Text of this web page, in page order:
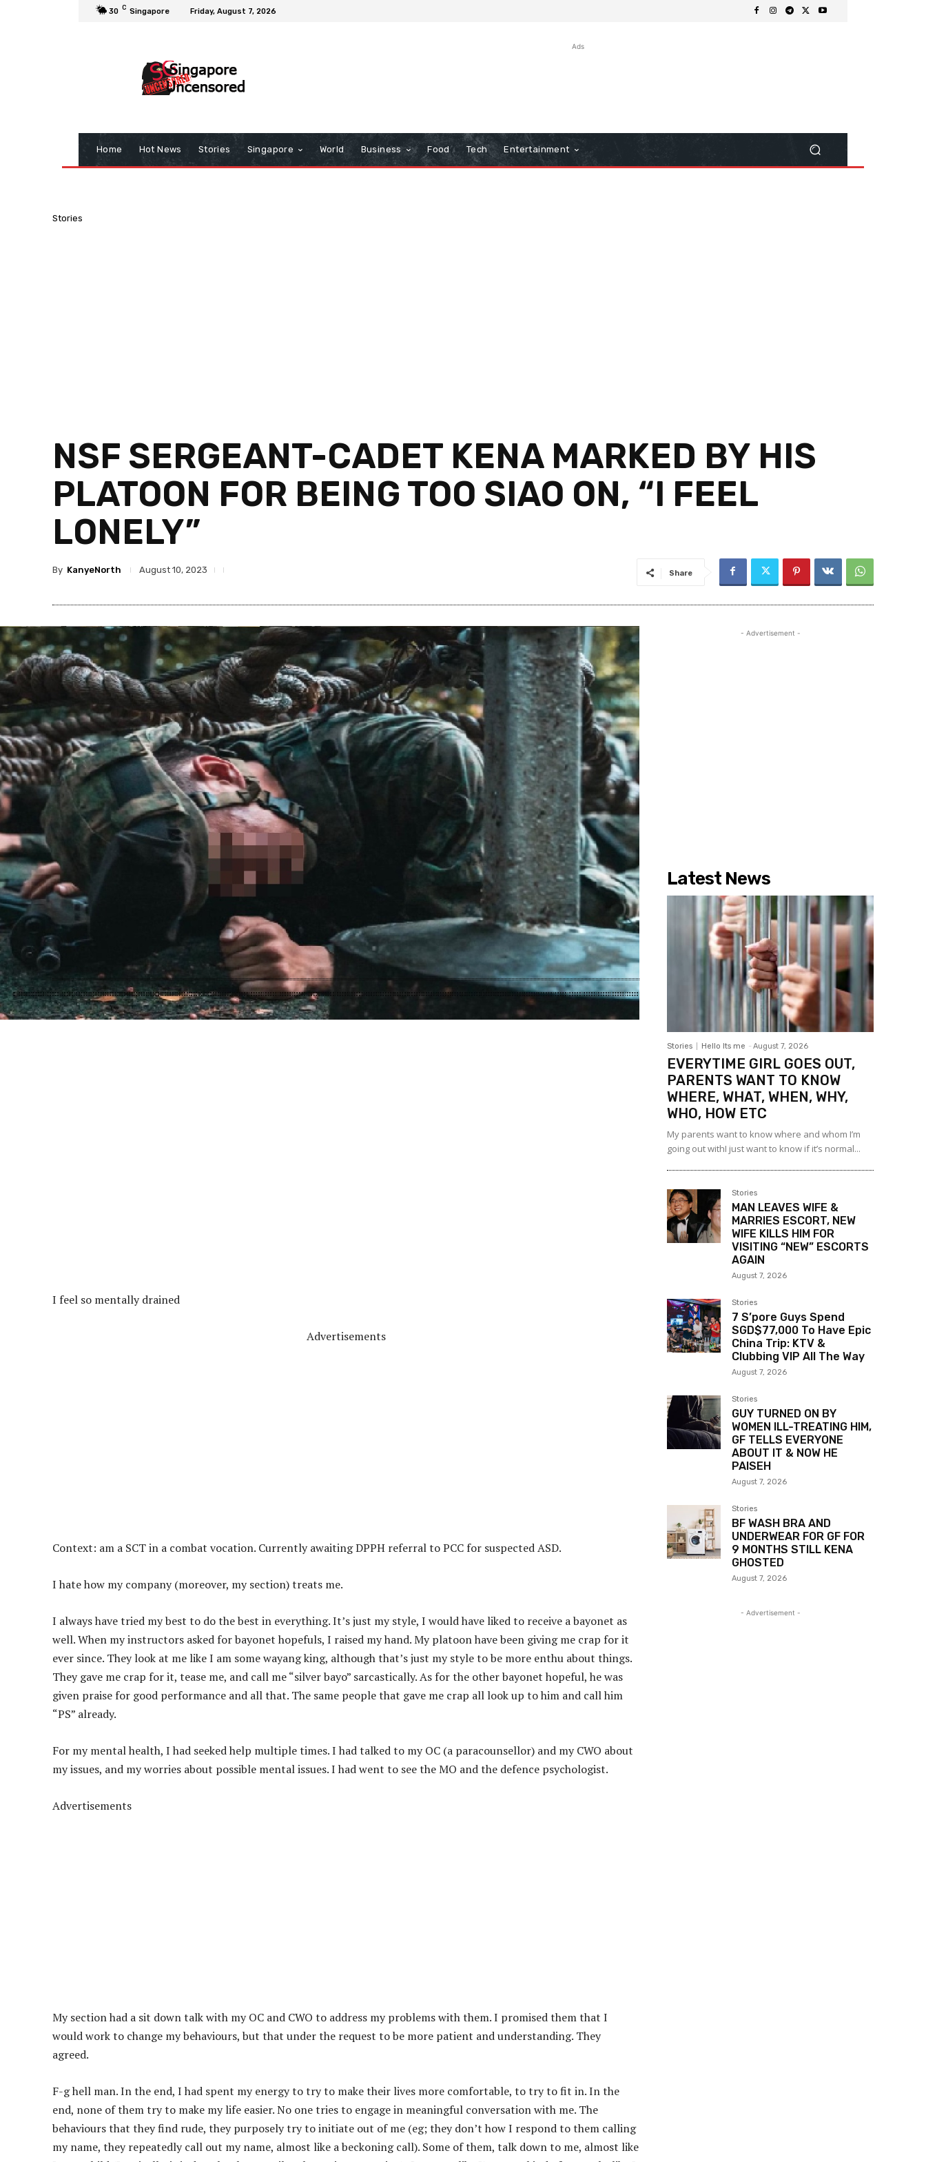
30 C Singapore Friday, August 7, 2026
Ads
Home Hot News Stories Singapore World Business Food Tech Entertainment
Stories
NSF SERGEANT-CADET KENA MARKED BY HIS
PLATOON FOR BEING TOO SIAO ON, “I FEEL
LONELY”
By KanyeNorth August 10, 2023 Share
I feel so mentally drained
Advertisements
Context: am a SCT in a combat vocation. Currently awaiting DPPH referral to PCC for suspected ASD.
I hate how my company (moreover, my section) treats me.
I always have tried my best to do the best in everything. It’s just my style, I would have liked to receive a bayonet as
well. When my instructors asked for bayonet hopefuls, I raised my hand. My platoon have been giving me crap for it
ever since. They look at me like I am some wayang king, although that’s just my style to be more enthu about things.
They gave me crap for it, tease me, and call me “silver bayo” sarcastically. As for the other bayonet hopeful, he was
given praise for good performance and all that. The same people that gave me crap all look up to him and call him
“PS” already.
For my mental health, I had seeked help multiple times. I had talked to my OC (a paracounsellor) and my CWO about
my issues, and my worries about possible mental issues. I had went to see the MO and the defence psychologist.
Advertisements
My section had a sit down talk with my OC and CWO to address my problems with them. I promised them that I
would work to change my behaviours, but that under the request to be more patient and understanding. They
agreed.
F-g hell man. In the end, I had spent my energy to try to make their lives more comfortable, to try to fit in. In the
end, none of them try to make my life easier. No one tries to engage in meaningful conversation with me. The
behaviours that they find rude, they purposely try to initiate out of me (eg; they don’t how I respond to them calling
my name, they repeatedly call out my name, almost like a beckoning call). Some of them, talk down to me, almost like
- Advertisement -
Latest News
Stories Hello Its me - August 7, 2026
EVERYTIME GIRL GOES OUT,
PARENTS WANT TO KNOW
WHERE, WHAT, WHEN, WHY,
WHO, HOW ETC
My parents want to know where and whom I’m
going out withI just want to know if it’s normal...
Stories
MAN LEAVES WIFE &
MARRIES ESCORT, NEW
WIFE KILLS HIM FOR
VISITING “NEW” ESCORTS
AGAIN
August 7, 2026
Stories
7 S’pore Guys Spend
SGD$77,000 To Have Epic
China Trip: KTV &
Clubbing VIP All The Way
August 7, 2026
Stories
GUY TURNED ON BY
WOMEN ILL-TREATING HIM,
GF TELLS EVERYONE
ABOUT IT & NOW HE
PAISEH
August 7, 2026
Stories
BF WASH BRA AND
UNDERWEAR FOR GF FOR
9 MONTHS STILL KENA
GHOSTED
August 7, 2026
- Advertisement -